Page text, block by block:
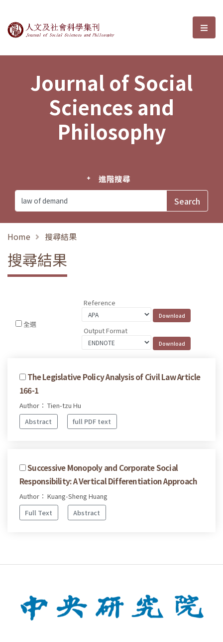
Journal of Social Sciences and選
Journal of Social
Sciences and
Philosophy
進階搜尋
Home 搜尋結果
搜尋結果
全選
Reference
Output Format
The Legislative Policy Analysis of Civil Law Article
166-1
Author： Tien-tzu Hu
Abstract
full PDF text
Successive Monopoly and Corporate Social
Responsibility: A Vertical Differentiation Approach
Author： Kuang-Sheng Huang
Full Text
Abstract